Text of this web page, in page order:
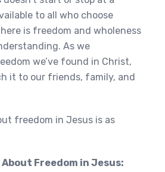
to all who choose
is freedom and wholeness
As we
we’ve found in Christ,
it to our friends, family, and
freedom in Jesus is as
Freedom in Jesus: